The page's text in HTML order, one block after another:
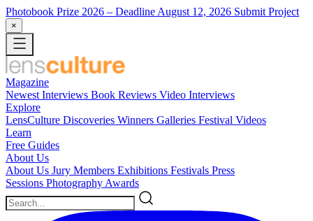
Photobook Prize 2026 – Deadline August 12, 2026 Submit Project
×
Magazine
Newest Interviews Book Reviews Video Interviews
Explore
LensCulture Discoveries Winners Galleries Festival Videos
Learn
Free Guides
About Us
About Us Jury Members Exhibitions Festivals Press
Sessions Photography Awards